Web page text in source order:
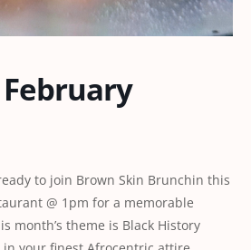
to join Brown Skin Brunchin this
@ 1pm for a memorable
month’s theme is Black History